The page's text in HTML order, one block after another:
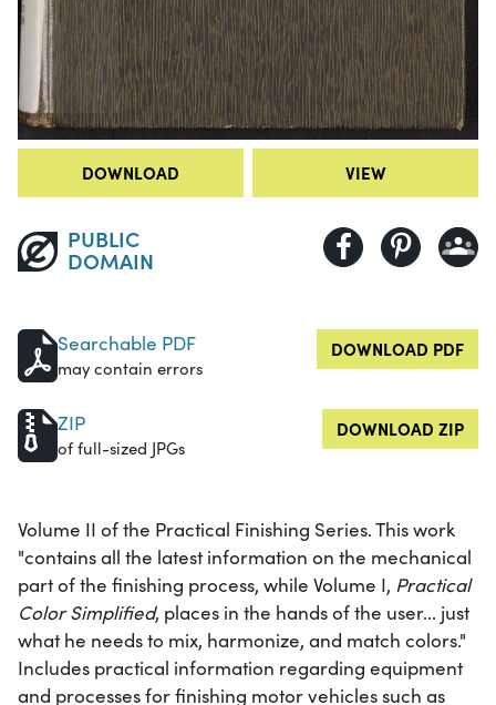
DOWNLOAD VIEW
PUBLIC
DOMAIN
Searchable PDF
may contain errors
DOWNLOAD PDF
ZIP
of full-sized JPGs
DOWNLOAD ZIP
Volume II of the Practical Finishing Series. This work
"contains all the latest information on the mechanical
part of the finishing process, while Volume I, Practical
Color Simplified, places in the hands of the user... just
what he needs to mix, harmonize, and match colors."
Includes practical information regarding equipment
and processes for finishing motor vehicles such as